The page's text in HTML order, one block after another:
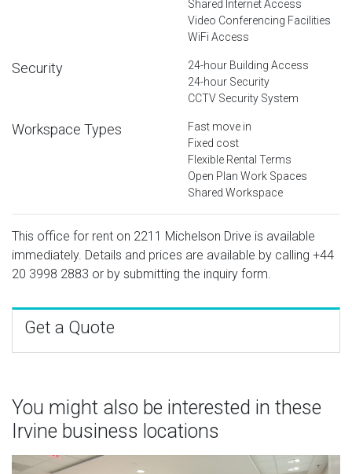
Shared Internet Access
Video Conferencing Facilities
WiFi Access
Security
24-hour Building Access
24-hour Security
CCTV Security System
Workspace Types
Fast move in
Fixed cost
Flexible Rental Terms
Open Plan Work Spaces
Shared Workspace
This office for rent on 2211 Michelson Drive is available
immediately. Details and prices are available by calling +44
20 3998 2883 or by submitting the inquiry form.
Get a Quote
You might also be interested in these
Irvine business locations